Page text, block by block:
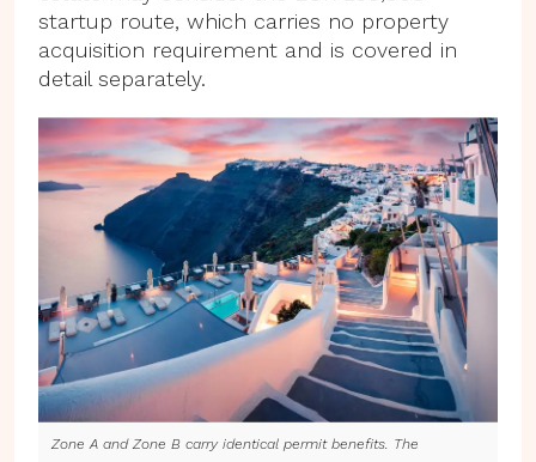
startup route, which carries no property
acquisition requirement and is covered in
detail separately.
Zone A and Zone B carry identical permit benefits. The